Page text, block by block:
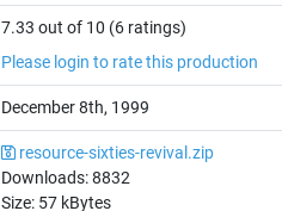
7.33 out of 10 (6 ratings)
Please login to rate this production
December 8th, 1999
resource-sixties-revival.zip
Downloads:8832
Size: 57 kBytes